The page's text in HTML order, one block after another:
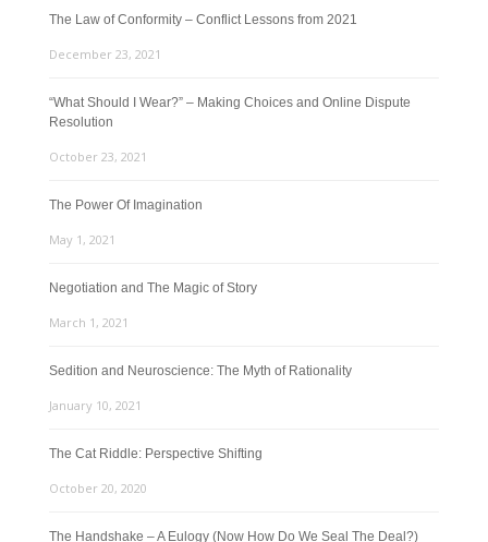
The Law of Conformity – Conflict Lessons from 2021
December 23, 2021
“What Should I Wear?” – Making Choices and Online Dispute
Resolution
October 23, 2021
The Power Of Imagination
May 1, 2021
Negotiation and The Magic of Story
March 1, 2021
Sedition and Neuroscience: The Myth of Rationality
January 10, 2021
The Cat Riddle: Perspective Shifting
October 20, 2020
The Handshake – A Eulogy (Now How Do We Seal The Deal?)